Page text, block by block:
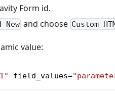
Form id.
Newand choose Custom
value:
field_values=